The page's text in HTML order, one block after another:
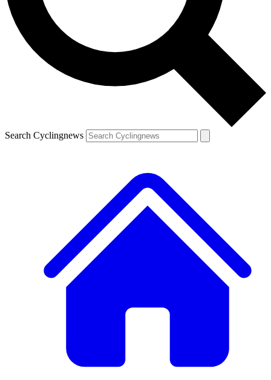
Search Cyclingnews